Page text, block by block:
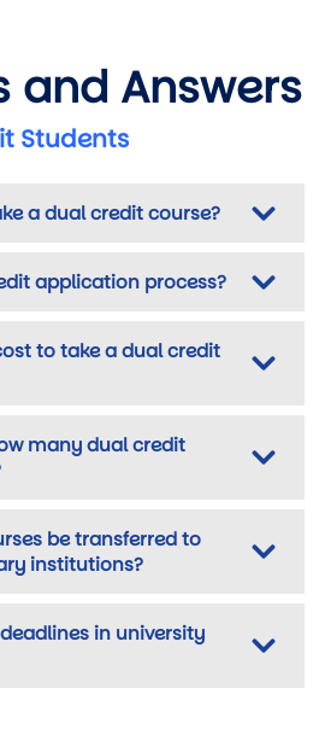
and Answers
Students
a dual credit course?
application process?
to take a dual credit
many dual credit
be transferred to
institutions?
in university